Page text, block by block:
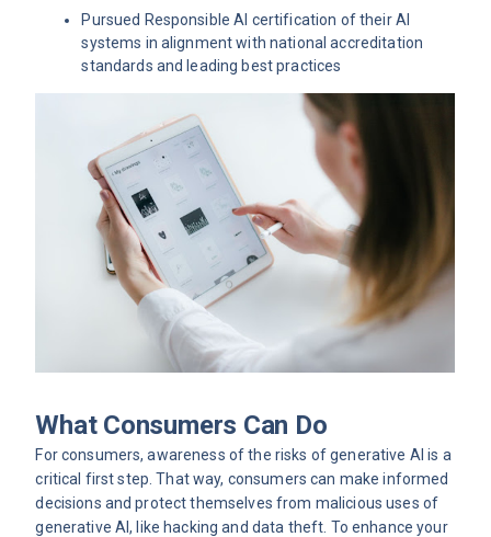
Pursued Responsible AI certification of their AI
systems in alignment with national accreditation
standards and leading best practices
What Consumers Can Do
For consumers, awareness of the risks of generative AI is a
critical first step. That way, consumers can make informed
decisions and protect themselves from malicious uses of
generative AI, like hacking and data theft. To enhance your